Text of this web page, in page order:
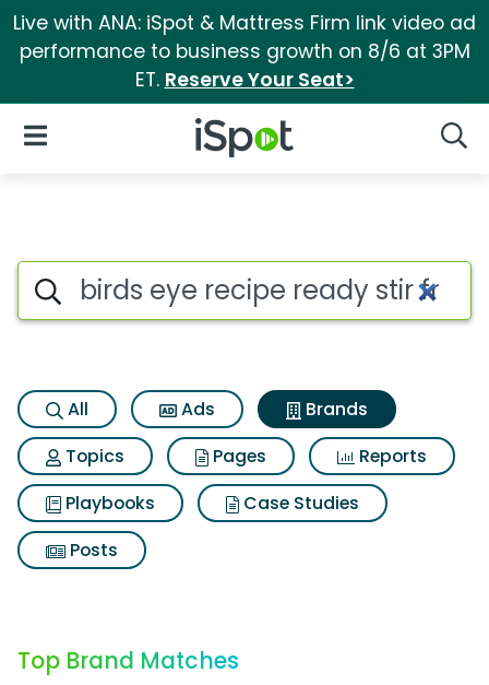
Live with ANA: iSpot & Mattress Firm link video ad
performance to business growth on 8/6 at 3PM
ET. Reserve Your Seat>
iSpot Logo
Open Navigation
Advertiser matches for Birds
Search iSpot
All Ads
Brands
Topics
Pages
Reports
Playbooks
Case Studies
Posts
Top Brand Matches